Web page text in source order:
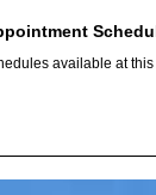
available at this